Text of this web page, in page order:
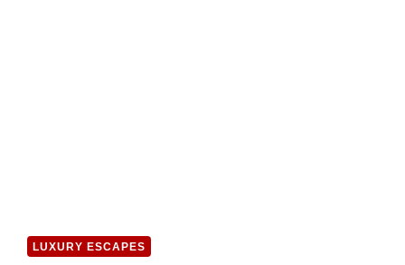
LUXURY ESCAPES